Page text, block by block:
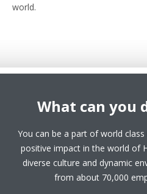
world.
What can you
You can be a part of world
positive impact in the world of
diverse culture and dynamic
from about 70,000